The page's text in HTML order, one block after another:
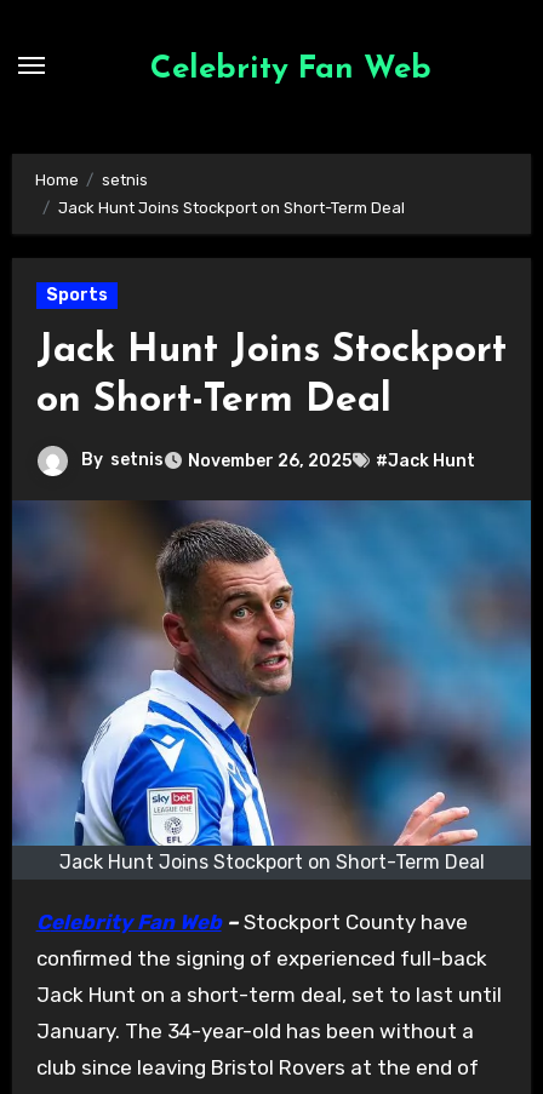
Celebrity Fan Web
Home
setnis
Jack Hunt Joins Stockport on Short-Term Deal
Sports
Jack Hunt Joins Stockport
on Short-Term Deal
By setnis November 26, 2025 #Jack Hunt
Jack Hunt Joins Stockport on Short-Term Deal
Celebrity Fan Web–Stockport County have
confirmed the signing of experienced full-back
Jack Hunt on a short-term deal, set to last until
January. The 34-year-old has been without a
club since leaving Bristol Rovers at the end of